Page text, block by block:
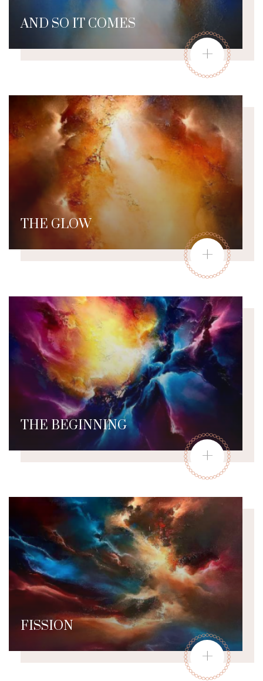
AND SO IT COMES
+
THE GLOW
+
THE BEGINNING
+
FISSION
+